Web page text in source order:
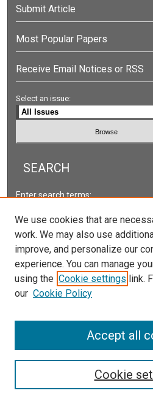
Submit Article
Most Popular Papers
Receive Email Notices or RSS
Select an issue:
SEARCH
Enter search terms:
Select context to search:
Advanced Search
ISSN:
We use cookies that are
work. We may also use
improve, and personalize our
experience. You can manage
using the Cookie settings link.
our Cookie Policy
Cookie
Accept all